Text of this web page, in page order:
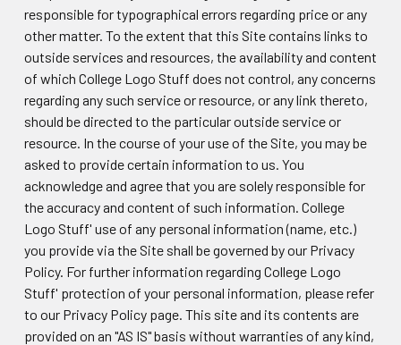
responsible for typographical errors regarding price or any
other matter. To the extent that this Site contains links to
outside services and resources, the availability and content
of which College Logo Stuff does not control, any concerns
regarding any such service or resource, or any link thereto,
should be directed to the particular outside service or
resource. In the course of your use of the Site, you may be
asked to provide certain information to us. You
acknowledge and agree that you are solely responsible for
the accuracy and content of such information. College
Logo Stuff' use of any personal information (name, etc.)
you provide via the Site shall be governed by our Privacy
Policy. For further information regarding College Logo
Stuff' protection of your personal information, please refer
to our Privacy Policy page. This site and its contents are
provided on an "AS IS" basis without warranties of any kind,